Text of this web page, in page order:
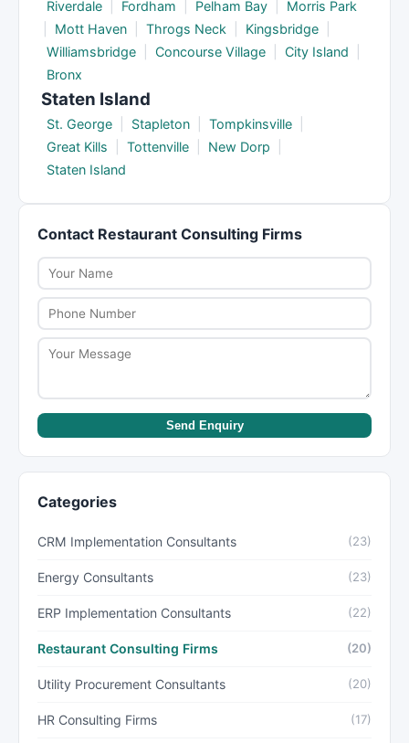
Riverdale Fordham Pelham Bay
Morris Park
Mott Haven Throgs Neck Kingsbridge
Williamsbridge
Concourse Village City Island
Bronx
Staten Island
St. George Stapleton Tompkinsville
Great Kills
Tottenville New Dorp
Staten Island
Contact Restaurant Consulting Firms
Send Enquiry
Categories
CRM Implementation Consultants (23)
Energy Consultants (23)
ERP Implementation Consultants (22)
Restaurant Consulting Firms (20)
Utility Procurement Consultants (20)
HR Consulting Firms (17)